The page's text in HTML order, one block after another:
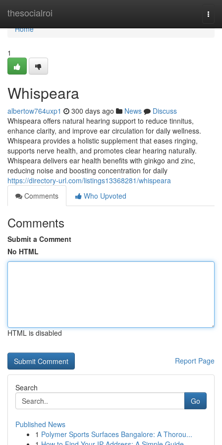
thesocialroi
Home
Home
1
Whispeara
albertow764uxp1 300 days ago News
Discuss
Whispeara offers natural hearing support to reduce tinnitus,
enhance clarity, and improve ear circulation for daily wellness.
Whispeara provides a holistic supplement that eases ringing,
supports nerve health, and promotes clear hearing naturally.
Whispeara delivers ear health benefits with ginkgo and zinc,
reducing noise and boosting concentration for daily
https://directory-url.com/listings13368281/whispeara
Comments
Who Upvoted
Comments
Submit a Comment
No HTML
HTML is disabled
Report Page
Search
Go
Published News
1 Polymer Sports Surfaces Bangalore: A Thorou...